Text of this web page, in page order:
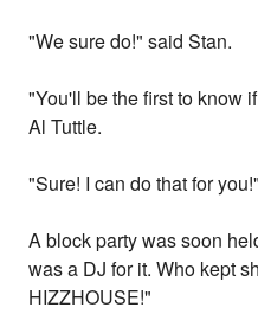
"We sure do!" said Stan.
"You'll be the first to know
Al Tuttle.
"Sure! I can do that for
A block party was soon
was a DJ for it. Who kept
HIZZHOUSE!"